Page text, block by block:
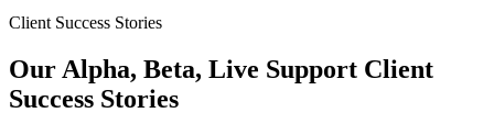
Client Success Stories
Our Alpha, Beta, Live Support Client
Success Stories